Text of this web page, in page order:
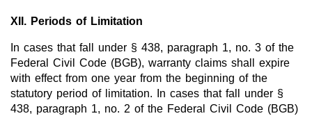
XII. Periods of Limitation
In cases that fall under § 438, paragraph 1, no. 3 of the
Federal Civil Code (BGB), warranty claims shall expire
with effect from one year from the beginning of the
statutory period of limitation. In cases that fall under §
438, paragraph 1, no. 2 of the Federal Civil Code (BGB)